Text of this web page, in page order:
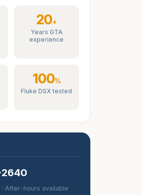
20+
Years GTA
experience
100%
Fluke DSX tested
2640
· After-hours available